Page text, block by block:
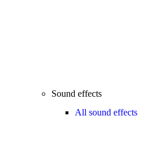
Sound effects
All sound effects